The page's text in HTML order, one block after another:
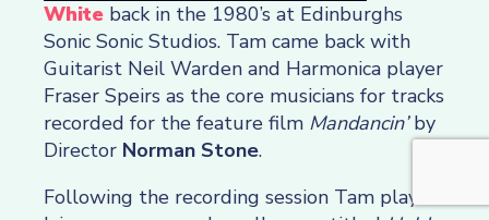
White back in the 1980’s at Edinburghs
Sonic Sonic Studios. Tam came back with
Guitarist Neil Warden and Harmonica player
Fraser Speirs as the core musicians for tracks
recorded for the feature film Mandancin’by
Director Norman Stone.
Following the recording session Tam played